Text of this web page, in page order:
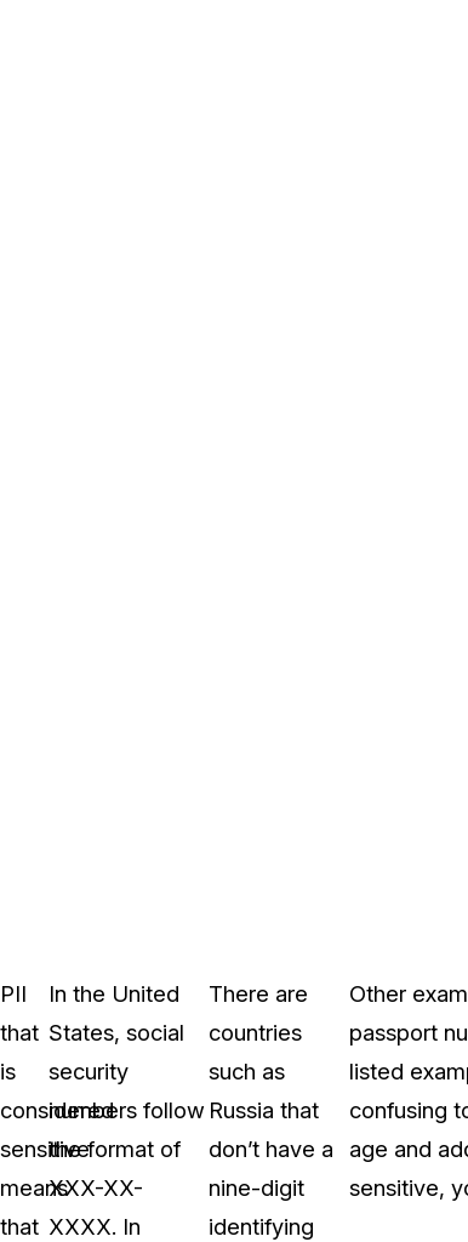
PII
that
is
considered
sensitive
means
that
In the United
States, social
security
numbers follow
the format of
XXX-XX-
XXXX. In
There are
countries
such as
Russia that
don’t have a
nine-digit
identifying
Other
passport
listed
confusing
age and
sensitive,